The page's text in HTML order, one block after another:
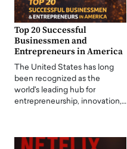
Top 20 Successful
Businessmen and
Entrepreneurs in America
The United States has long
been recognized as the
world's leading hub for
entrepreneurship, innovation,…